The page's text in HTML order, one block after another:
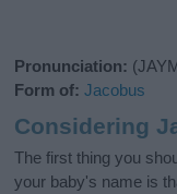
Pronunciation:
Form of: Jacobus
Considering
The first thing you
your baby's name is